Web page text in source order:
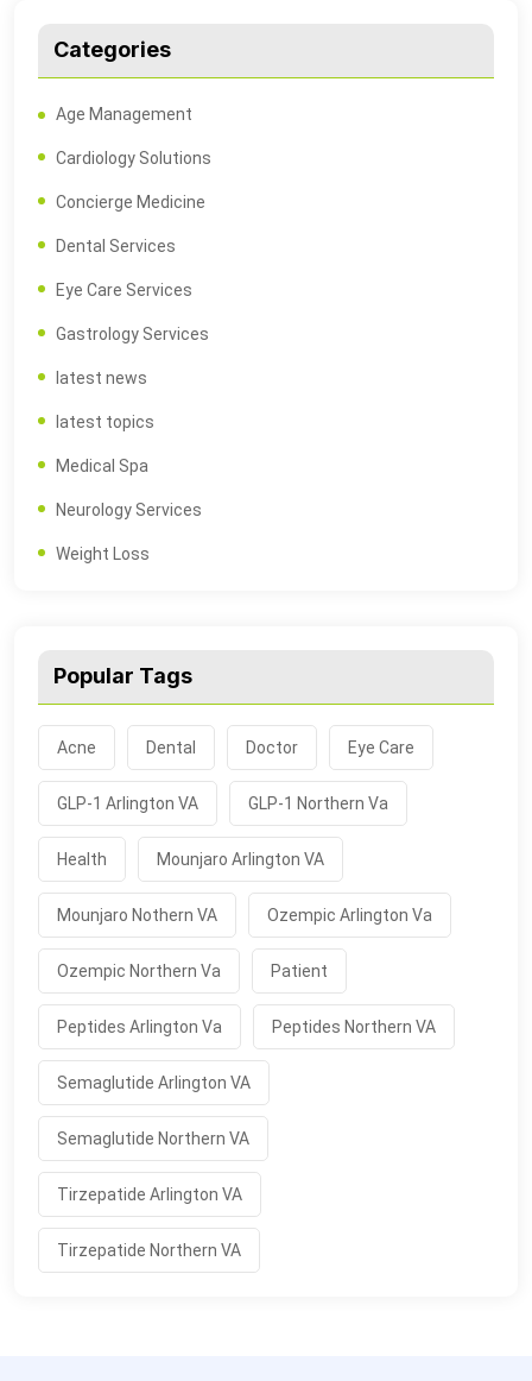
Categories
Age Management
Cardiology Solutions
Concierge Medicine
Dental Services
Eye Care Services
Gastrology Services
latest news
latest topics
Medical Spa
Neurology Services
Weight Loss
Popular Tags
Acne Dental Doctor Eye Care
GLP-1 Arlington VA GLP-1 Northern Va
Health Mounjaro Arlington VA
Mounjaro Nothern VA Ozempic Arlington Va
Ozempic Northern Va Patient
Peptides Arlington Va Peptides Northern VA
Semaglutide Arlington VA
Semaglutide Northern VA
Tirzepatide Arlington VA
Tirzepatide Northern VA